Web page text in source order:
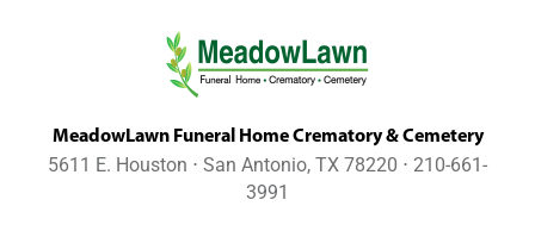
MeadowLawn Funeral Home Crematory & Cemetery
5611 E. Houston ⋅ San Antonio, TX 78220 ⋅ 210-661-
3991